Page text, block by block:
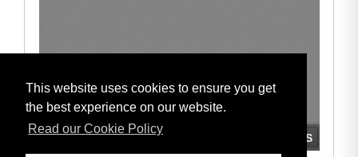
This website uses cookies to ensure you get
the best experience on our website.
Read our Cookie Policy